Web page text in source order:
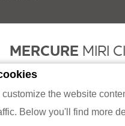
the website
Below you'll find more
MERCURE MIRI
K / 199501002428) Lot
Phone:+60154-